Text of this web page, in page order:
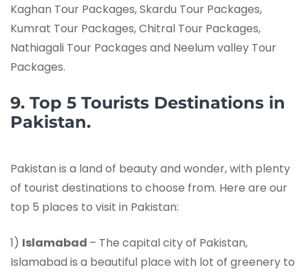
Kaghan Tour Packages, Skardu Tour Packages,
Kumrat Tour Packages, Chitral Tour Packages,
Nathiagali Tour Packages and Neelum valley Tour
Packages.
9. Top 5 Tourists Destinations in
Pakistan.
Pakistan is a land of beauty and wonder, with plenty
of tourist destinations to choose from. Here are our
top 5 places to visit in Pakistan:
1) Islamabad – The capital city of Pakistan,
Islamabad is a beautiful place with lot of greenery to